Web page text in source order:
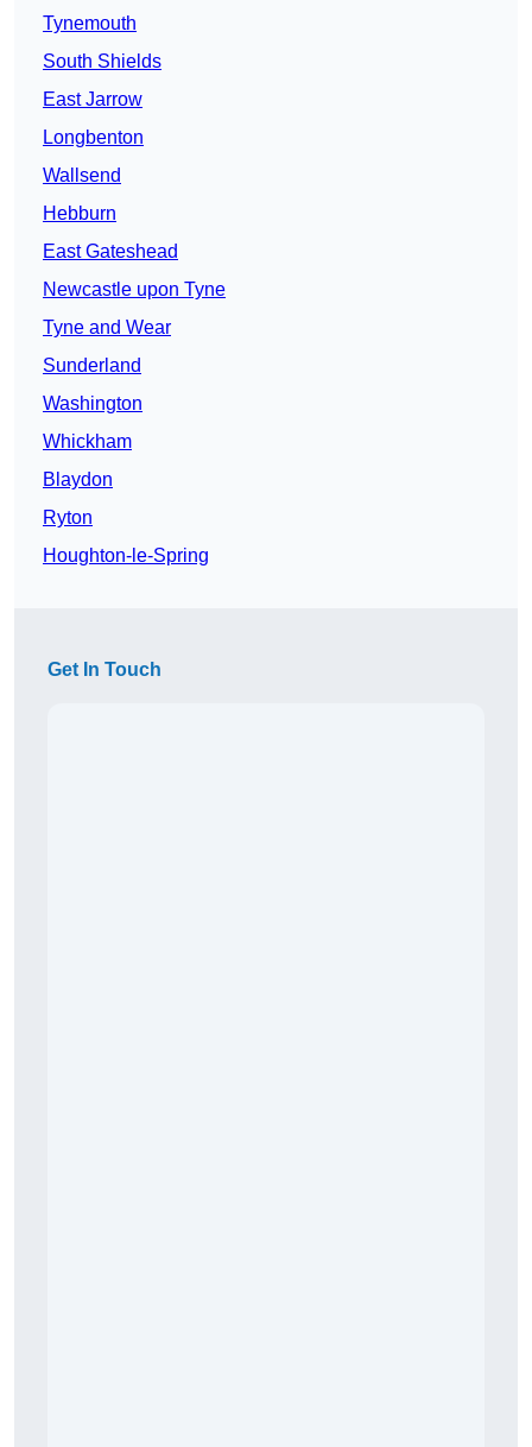
Tynemouth
South Shields
East Jarrow
Longbenton
Wallsend
Hebburn
East Gateshead
Newcastle upon Tyne
Tyne and Wear
Sunderland
Washington
Whickham
Blaydon
Ryton
Houghton-le-Spring
Get In Touch